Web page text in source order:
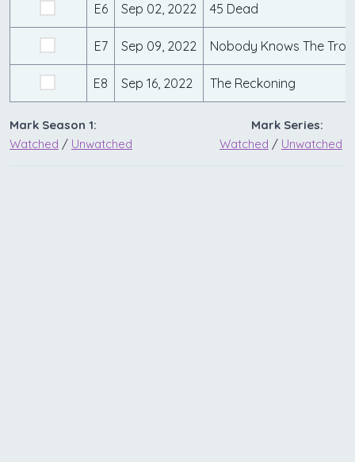
E6 Sep 02, 2022 45 Dead
E7 Sep 09, 2022 Nobody Knows The
E8 Sep 16, 2022 The Reckoning
Mark Season 1:
Watched / Unwatched
Mark Series:
Watched / Unwatched